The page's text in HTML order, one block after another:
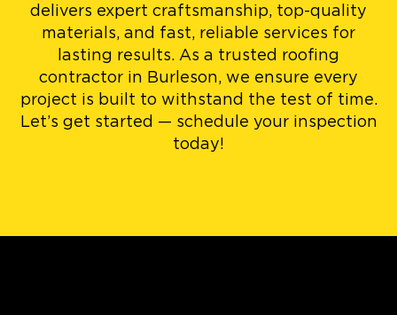
delivers expert craftsmanship, top-quality
materials, and fast, reliable services for
lasting results. As a trusted roofing
contractor in Burleson, we ensure every
project is built to withstand the test of time.
Let’s get started — schedule your inspection
today!